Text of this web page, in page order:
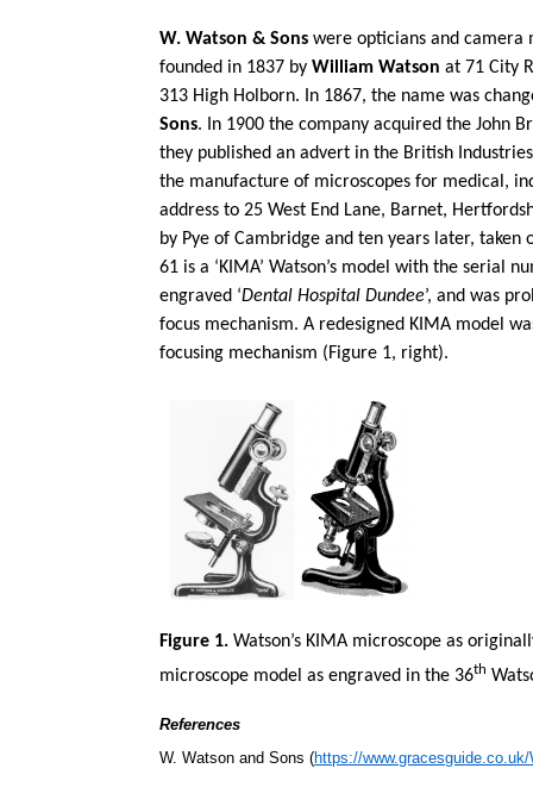
W. Watson & Sons were opticians and camera
founded in 1837 byWilliam Watson at 71 City
313 High Holborn. In 1867, the name was
Sons. In 1900 the company acquired the John
they published an advert in the British
the manufacture of microscopes for medical,
address to 25 West End Lane, Barnet,
by Pye of Cambridge and ten years later,
61 is a ‘KIMA’ Watson’s model with the serial
engraved ‘Dental Hospital Dundee’, and was
focus mechanism. A redesigned KIMA model
focusing mechanism (Figure 1, right).
Figure 1. Watson’s KIMA microscope as
microscope model as engraved in the 36th
References
W. Watson and Sons (https://